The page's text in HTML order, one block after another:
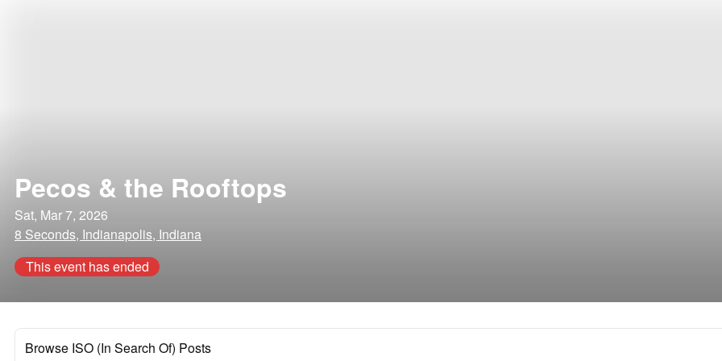
Pecos & the Rooftops
Sat, Mar 7, 2026
8 Seconds, Indianapolis, Indiana
This event has ended
Browse ISO (In Search Of) Posts